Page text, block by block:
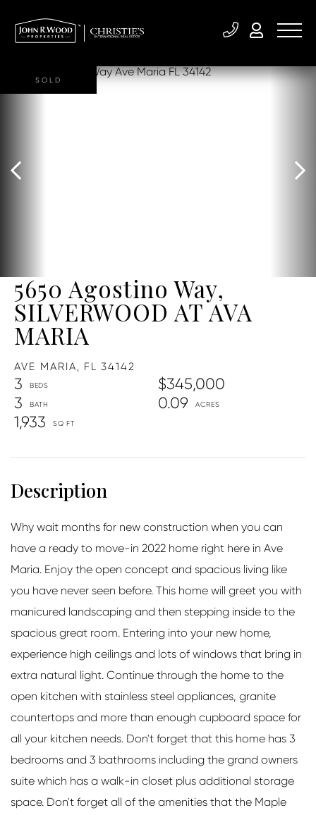
5650 Agostino Way,
SILVERWOOD AT AVA
MARIA
AVE MARIA, FL 34142
$345,000
3
3
0.09
1,933
SOLD
Why wait months for new construction when you can
have a ready to move-in 2022 home right here in Ave
Maria. Enjoy the open concept and spacious living like
you have never seen before. This home will greet you with
manicured landscaping and then stepping inside to the
spacious great room. Entering into your new home,
experience high ceilings and lots of windows that bring in
extra natural light. Continue through the home to the
open kitchen with stainless steel appliances, granite
countertops and more than enough cupboard space for
all your kitchen needs. Don't forget that this home has 3
bedrooms and 3 bathrooms including the grand owners
suite which has a walk-in closet plus additional storage
space. Don't forget all of the amenities that the Maple